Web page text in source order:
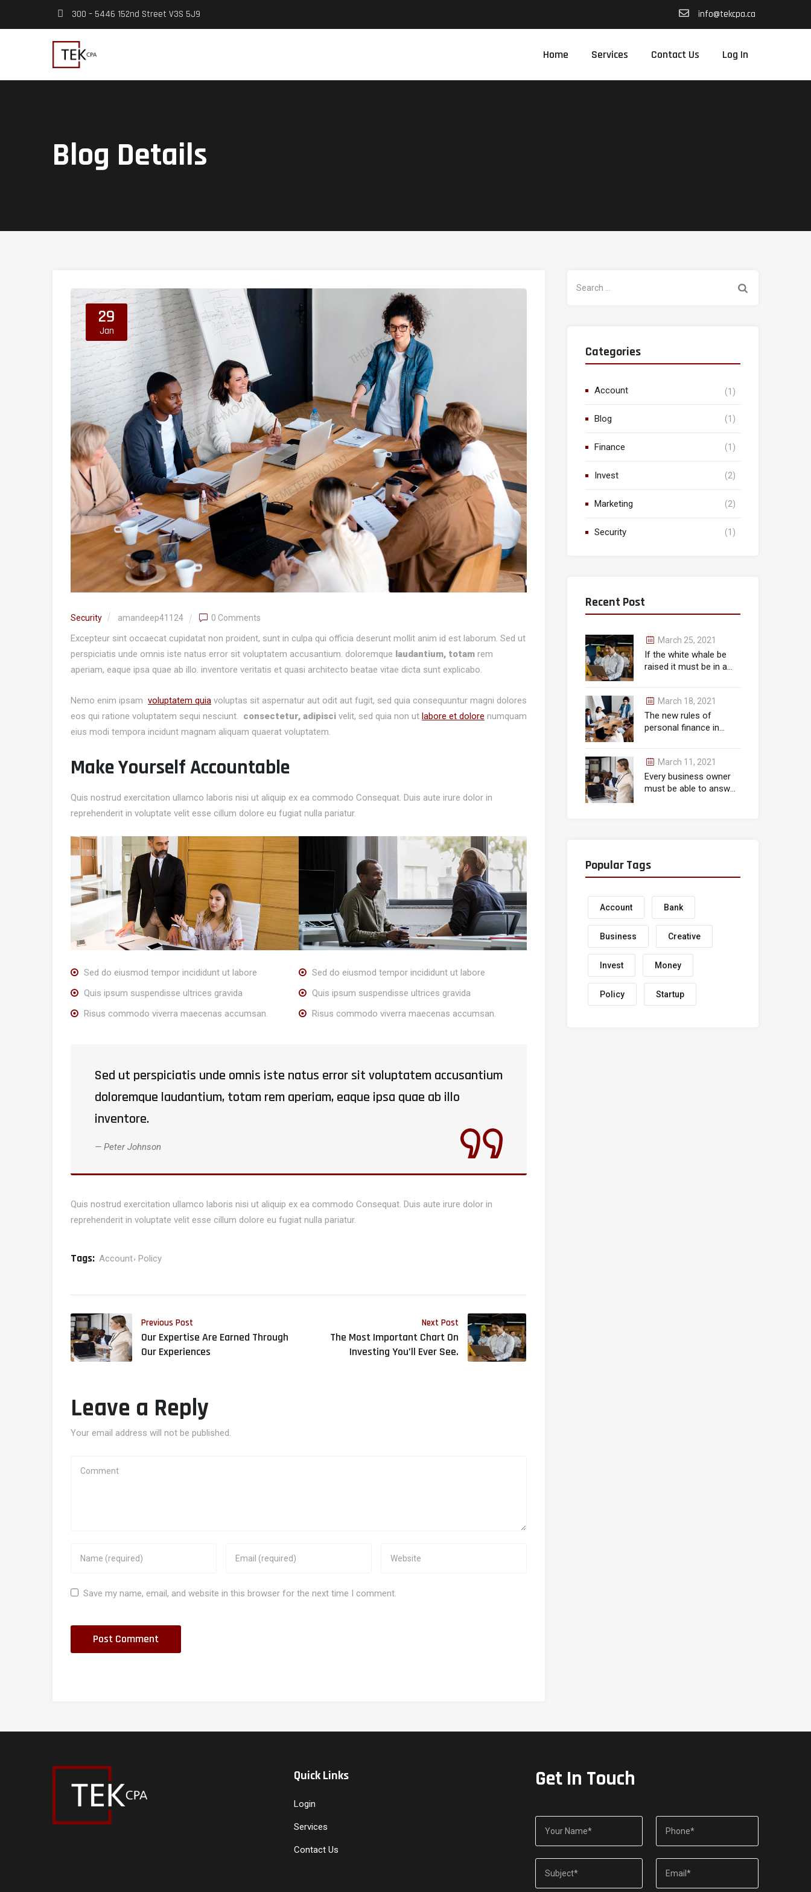
300 – 5446 152nd Street V3S 5J9 info@tekcpa.ca
Home Services Contact Us Log In
Blog Details
29
Jan
Security amandeep41124 0 Comments
Excepteur sint occaecat cupidatat non proident, sunt in culpa qui officia deserunt mollit anim id est laborum. Sed ut
perspiciatis unde omnis iste natus error sit voluptatem accusantium. doloremque laudantium, totam rem
aperiam, eaque ipsa quae ab illo. inventore veritatis et quasi architecto beatae vitae dicta sunt explicabo.
Nemo enim ipsam voluptatem quia voluptas sit aspernatur aut odit aut fugit, sed quia consequuntur magni dolores
eos qui ratione voluptatem sequi nesciunt. consectetur, adipisci velit, sed quia non ut labore et dolore numquam
eius modi tempora incidunt magnam aliquam quaerat voluptatem.
Make Yourself Accountable
Quis nostrud exercitation ullamco laboris nisi ut aliquip ex ea commodo Consequat. Duis aute irure dolor in
reprehenderit in voluptate velit esse cillum dolore eu fugiat nulla pariatur.
Sed do eiusmod tempor incididunt ut labore
Quis ipsum suspendisse ultrices gravida
Risus commodo viverra maecenas accumsan.
Sed do eiusmod tempor incididunt ut labore
Quis ipsum suspendisse ultrices gravida
Risus commodo viverra maecenas accumsan.
Sed ut perspiciatis unde omnis iste natus error sit voluptatem accusantium
doloremque laudantium, totam rem aperiam, eaque ipsa quae ab illo
inventore.
Peter Johnson
Quis nostrud exercitation ullamco laboris nisi ut aliquip ex ea commodo Consequat. Duis aute irure dolor in
reprehenderit in voluptate velit esse cillum dolore eu fugiat nulla pariatur.
Tags: Account Policy
Previous Post
Our Expertise Are Earned Through
Our Experiences
Next Post
The Most Important Chart On
Investing You’ll Ever See.
Leave a Reply
Your email address will not be published.
Save my name, email, and website in this browser for the next time I comment.
for:
Categories
Account (1)
Blog (1)
Finance (1)
Invest (2)
Marketing (2)
Security (1)
Recent Post
March 25, 2021
If the white whale be
raised it must be in a
March 18, 2021
The new rules of
personal finance in
March 11, 2021
Every business owner
must be able to answer
Popular Tags
Account Bank
Business Creative
Invest Money
Policy Startup
Quick Links
Login
Services
Contact Us
Get In Touch